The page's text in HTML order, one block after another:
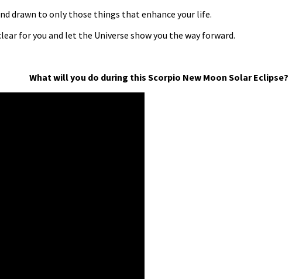
drawn to only those things that enhance your life.
for you and let the Universe show you the way forward.
What will you do during this Scorpio New Moon Solar Eclipse?